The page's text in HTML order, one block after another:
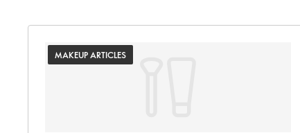
MAKEUP ARTICLES